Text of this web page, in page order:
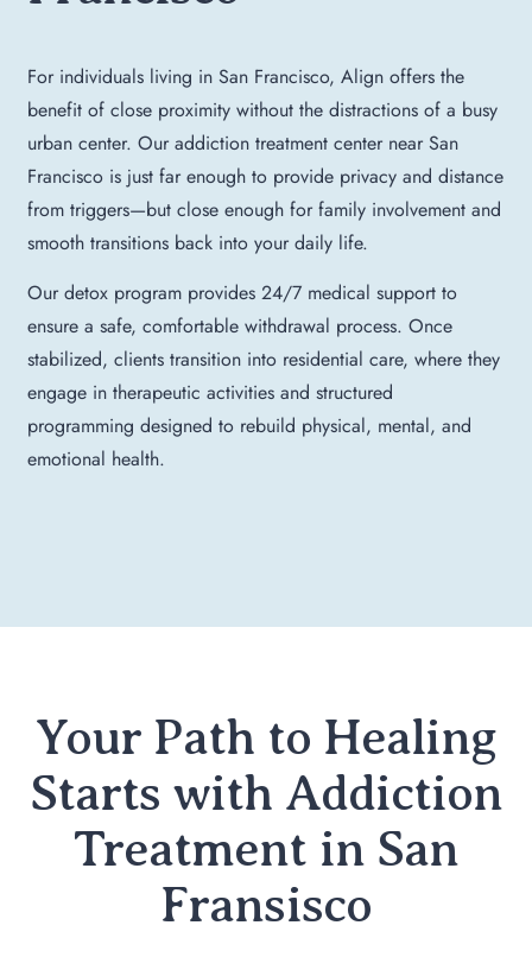
For individuals living in San Francisco, Align offers the
benefit of close proximity without the distractions of a busy
urban center. Our addiction treatment center near San
Francisco is just far enough to provide privacy and distance
from triggers—but close enough for family involvement and
smooth transitions back into your daily life.
Our detox program provides 24/7 medical support to
ensure a safe, comfortable withdrawal process. Once
stabilized, clients transition into residential care, where they
engage in therapeutic activities and structured
programming designed to rebuild physical, mental, and
emotional health.
Your Path to Healing
Starts with Addiction
Treatment in San
Fransisco